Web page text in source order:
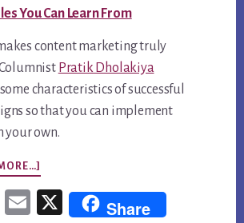
You Can Learn From
content marketing truly
Pratik Dholakiya
characteristics of successful
so that you can implement
your own.
TOP
5
Twi
Em
Share